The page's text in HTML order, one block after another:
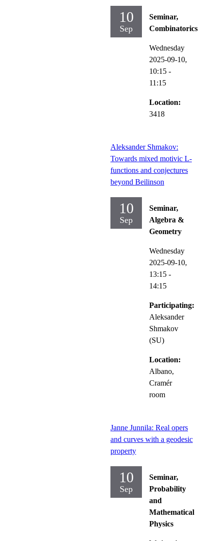
10
Sep
Seminar,
Combinatorics
Wednesday
2025-09-10,
10:15 -
11:15
Location:
3418
Aleksander Shmakov:
Towards mixed motivic L-
functions and conjectures
beyond Beilinson
10
Sep
Seminar,
Algebra &
Geometry
Wednesday
2025-09-10,
13:15 -
14:15
Participating:
Aleksander
Shmakov
(SU)
Location:
Albano,
Cramér
room
Janne Junnila: Real opers
and curves with a geodesic
property
10
Sep
Seminar,
Probability
and
Mathematical
Physics